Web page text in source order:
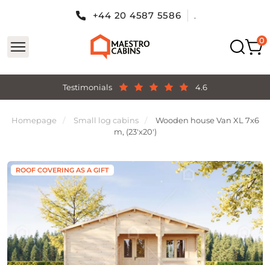
Testimonials 4.6
+44 20 4587 5586 .
Homepage Small log cabins
Wooden house Van XL 7x6
m, (23'x20')
ROOF COVERING AS A GIFT